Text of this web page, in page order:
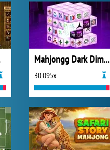
Mahjongg Dark Dimensions
30 095x